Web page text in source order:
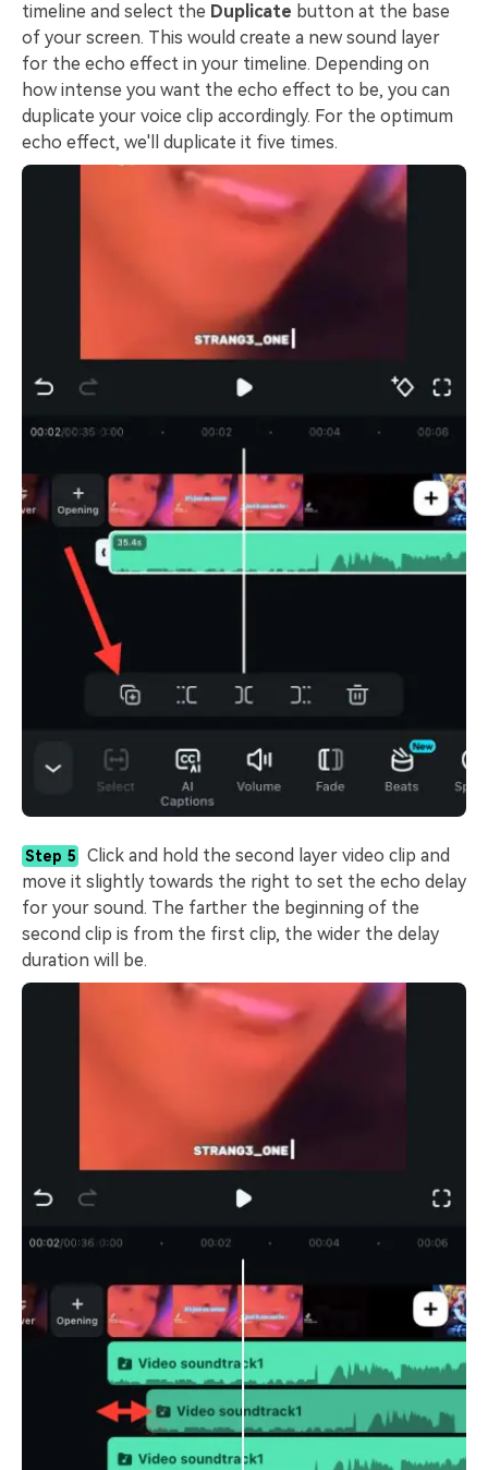
timeline and select the Duplicate button at the base
of your screen. This would create a new sound layer
for the echo effect in your timeline. Depending on
how intense you want the echo effect to be, you can
duplicate your voice clip accordingly. For the optimum
echo effect, we'll duplicate it five times.
Step 5
Click and hold the second layer video clip and
move it slightly towards the right to set the echo delay
for your sound. The farther the beginning of the
second clip is from the first clip, the wider the delay
duration will be.